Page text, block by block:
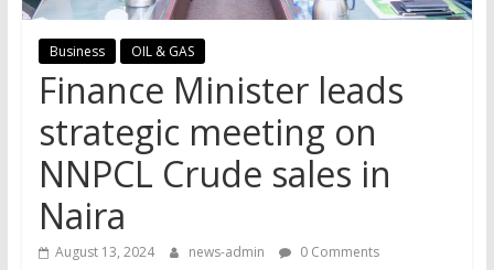
Business OIL & GAS
Finance Minister leads
strategic meeting on
NNPCL Crude sales in
Naira
August 13, 2024 news-admin 0 Comments